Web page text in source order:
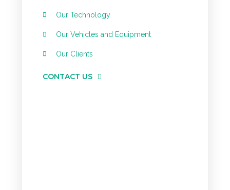
Our Technology
Our Vehicles and Equipment
Our Clients
CONTACT US